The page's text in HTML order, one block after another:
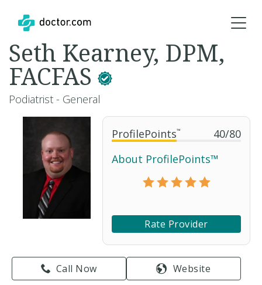
ProfilePoints™ 40/80
About ProfilePoints™
Rate Provider
Call Now Website
Seth Kearney, DPM,
FACFAS
Podiatrist - General